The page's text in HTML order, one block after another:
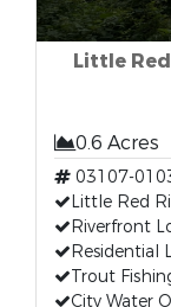
Little
0.6 Acres
03107-
Little Red
Riverfront
Residential
Trout
City Water